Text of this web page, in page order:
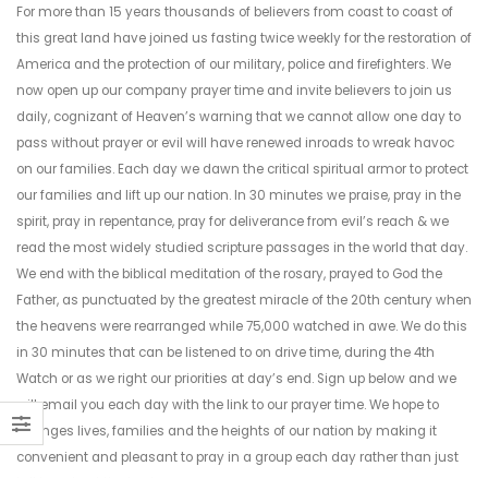
For more than 15 years thousands of believers from coast to coast of
this great land have joined us fasting twice weekly for the restoration of
America and the protection of our military, police and firefighters. We
now open up our company prayer time and invite believers to join us
daily, cognizant of Heaven’s warning that we cannot allow one day to
pass without prayer or evil will have renewed inroads to wreak havoc
on our families. Each day we dawn the critical spiritual armor to protect
our families and lift up our nation. In 30 minutes we praise, pray in the
spirit, pray in repentance, pray for deliverance from evil’s reach & we
read the most widely studied scripture passages in the world that day.
We end with the biblical meditation of the rosary, prayed to God the
Father, as punctuated by the greatest miracle of the 20th century when
the heavens were rearranged while 75,000 watched in awe. We do this
in 30 minutes that can be listened to on drive time, during the 4th
Watch or as we right our priorities at day’s end. Sign up below and we
will email you each day with the link to our prayer time. We hope to
changes lives, families and the heights of our nation by making it
convenient and pleasant to pray in a group each day rather than just